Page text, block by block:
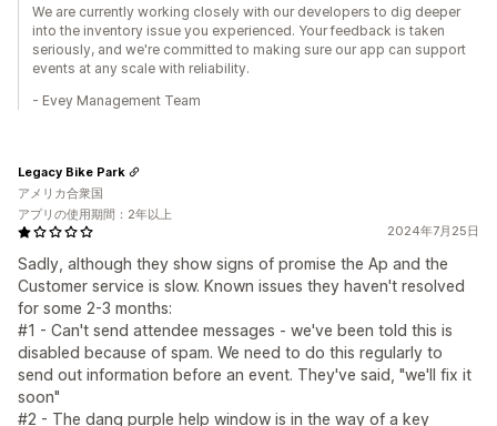
We are currently working closely with our developers to dig deeper
into the inventory issue you experienced. Your feedback is taken
seriously, and we're committed to making sure our app can support
events at any scale with reliability.
- Evey Management Team
2024年7月25日
Sadly, although they show signs of promise the Ap and the
Customer service is slow. Known issues they haven't resolved
for some 2-3 months:
#1 - Can't send attendee messages - we've been told this is
disabled because of spam. We need to do this regularly to
send out information before an event. They've said, "we'll fix it
soon"
#2 - The dang purple help window is in the way of a key
Legacy Bike Park
アメリカ合衆国
アプリの使用期間：2年以上